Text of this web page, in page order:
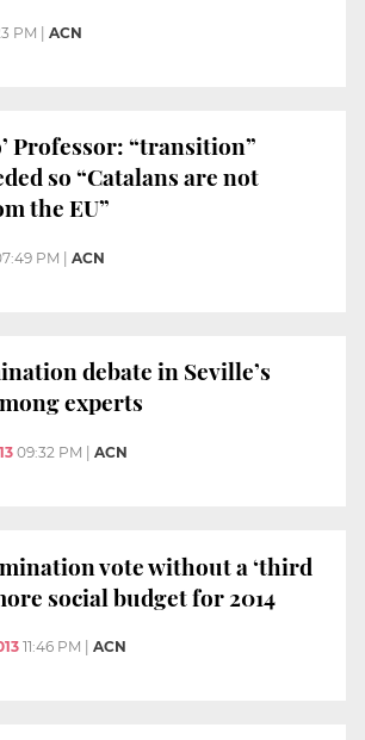
PM | ACN
Professor: “transition”
so “Catalans are not
the EU”
PM ACN
debate in Seville’s
experts
09:32 PM ACN
vote without a ‘third
social budget for 2014
11:46 PM ACN